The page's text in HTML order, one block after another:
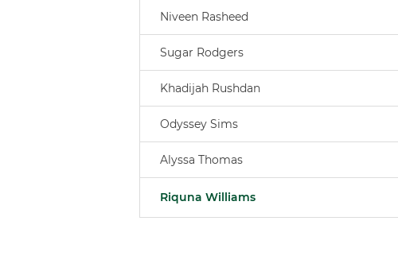
Niveen Rasheed
Sugar Rodgers
Khadijah Rushdan
Odyssey Sims
Alyssa Thomas
Riquna Williams